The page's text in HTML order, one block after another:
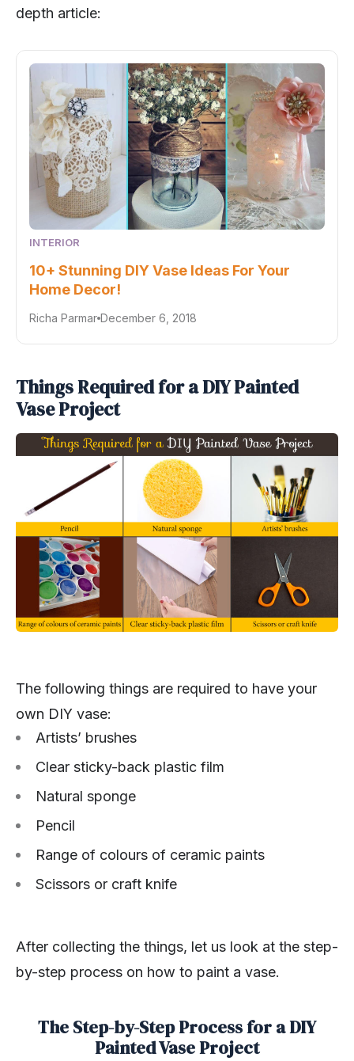
depth article:
INTERIOR
10+ Stunning DIY Vase Ideas For Your
Home Decor!
Richa Parmar December 6, 2018
Things Required for a DIY Painted
Vase Project
The following things are required to have your
own DIY vase:
Artists’ brushes
Clear sticky-back plastic film
Natural sponge
Pencil
Range of colours of ceramic paints
Scissors or craft knife
After collecting the things, let us look at the step-
by-step process on how to paint a vase.
The Step-by-Step Process for a DIY
Painted Vase Project